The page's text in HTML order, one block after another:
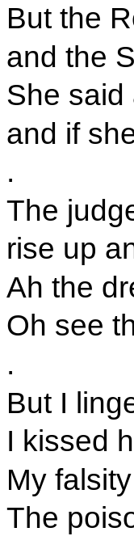
But the
and the
She said
and if
.
The
rise up
Ah the
Oh see
.
But I
I kissed
My
The